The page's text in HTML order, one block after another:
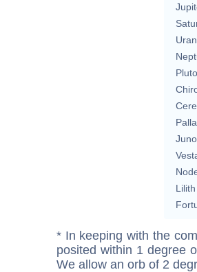
Pluto
Juno
Lilith
* In keeping with the
posited within 1 degree
We allow an orb of 2